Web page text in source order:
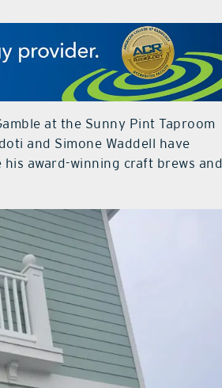
at the Sunny Pint Taproom
and Simone Waddell have
award-winning craft brews and